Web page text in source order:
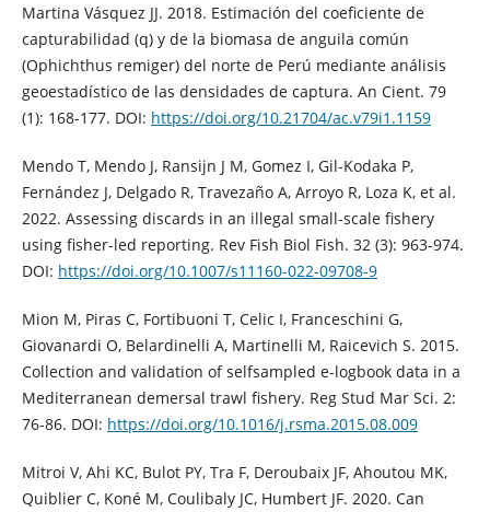
Martina Vásquez JJ. 2018. Estimación del coeficiente de
capturabilidad (q) y de la biomasa de anguila común
(Ophichthus remiger) del norte de Perú mediante análisis
geoestadístico de las densidades de captura. An Cient. 79
(1): 168-177. DOI: https://doi.org/10.21704/ac.v79i1.1159
Mendo T, Mendo J, Ransijn J M, Gomez I, Gil-Kodaka P,
Fernández J, Delgado R, Travezaño A, Arroyo R, Loza K, et al.
2022. Assessing discards in an illegal small-scale fishery
using fisher-led reporting. Rev Fish Biol Fish. 32 (3): 963-974.
DOI: https://doi.org/10.1007/s11160-022-09708-9
Mion M, Piras C, Fortibuoni T, Celic I, Franceschini G,
Giovanardi O, Belardinelli A, Martinelli M, Raicevich S. 2015.
Collection and validation of selfsampled e-logbook data in a
Mediterranean demersal trawl fishery. Reg Stud Mar Sci. 2:
76-86. DOI: https://doi.org/10.1016/j.rsma.2015.08.009
Mitroi V, Ahi KC, Bulot PY, Tra F, Deroubaix JF, Ahoutou MK,
Quiblier C, Koné M, Coulibaly JC, Humbert JF. 2020. Can